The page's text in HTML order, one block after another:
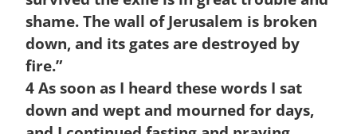
shame. The wall of Jerusalem is broken
down, and its gates are destroyed by
fire.”
4As soon as I heard these words I sat
down and wept and mourned for days,